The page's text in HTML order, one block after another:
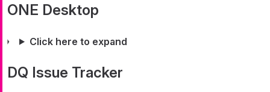
ONE Desktop
Click here to expand
DQ Issue Tracker